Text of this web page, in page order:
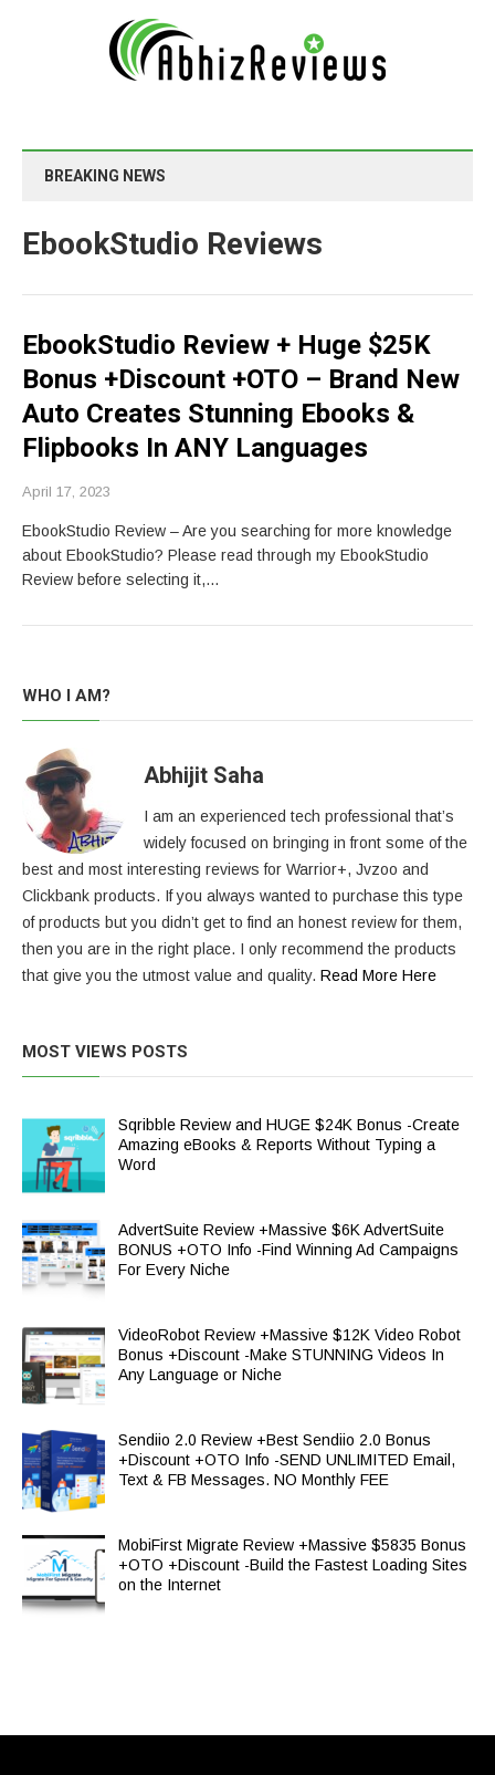
BREAKING NEWS
EbookStudio Reviews
EbookStudio Review + Huge $25K
Bonus +Discount +OTO – Brand New
Auto Creates Stunning Ebooks &
Flipbooks In ANY Languages
April 17, 2023
EbookStudio Review – Are you searching for more knowledge
about EbookStudio? Please read through my EbookStudio
Review before selecting it,…
WHO I AM?
Abhijit Saha
I am an experienced tech professional that’s
widely focused on bringing in front some of the
best and most interesting reviews for Warrior+, Jvzoo and
Clickbank products. If you always wanted to purchase this type
of products but you didn’t get to find an honest review for them,
then you are in the right place. I only recommend the products
that give you the utmost value and quality. Read More Here
MOST VIEWS POSTS
Sqribble Review and HUGE $24K Bonus -Create
Amazing eBooks & Reports Without Typing a
Word
AdvertSuite Review +Massive $6K AdvertSuite
BONUS +OTO Info -Find Winning Ad Campaigns
For Every Niche
VideoRobot Review +Massive $12K Video Robot
Bonus +Discount -Make STUNNING Videos In
Any Language or Niche
Sendiio 2.0 Review +Best Sendiio 2.0 Bonus
+Discount +OTO Info -SEND UNLIMITED Email,
Text & FB Messages. NO Monthly FEE
MobiFirst Migrate Review +Massive $5835 Bonus
+OTO +Discount -Build the Fastest Loading Sites
on the Internet